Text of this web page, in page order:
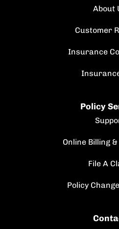
About
Customer
Insurance
Policy
Online Billing
File A
Policy